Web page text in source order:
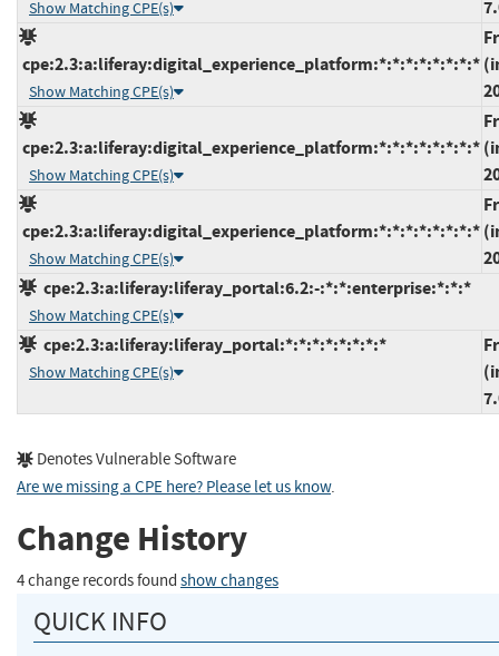
Show Matching CPE(s)
cpe:2.3:a:liferay:digital_experience_platform:*:*:*:*:*:*:*:*
Show Matching CPE(s)
cpe:2.3:a:liferay:digital_experience_platform:*:*:*:*:*:*:*:*
Show Matching CPE(s)
cpe:2.3:a:liferay:digital_experience_platform:*:*:*:*:*:*:*:*
Show Matching CPE(s)
cpe:2.3:a:liferay:liferay_portal:6.2:-:*:*:enterprise:*:*:*
Show Matching CPE(s)
cpe:2.3:a:liferay:liferay_portal:*:*:*:*:*:*:*:*
Show Matching CPE(s)
Denotes Vulnerable Software
Are we missing a CPE here? Please let us know.
Change History
4 change records found show changes
QUICK INFO